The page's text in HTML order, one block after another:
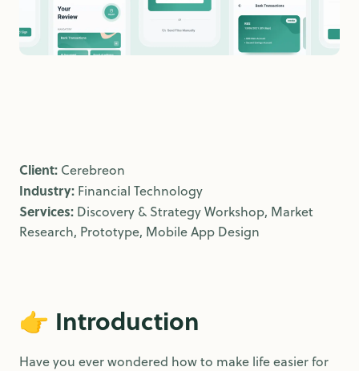
Client: Cerebreon
Industry: Financial Technology
Services: Discovery & Strategy Workshop, Market
Research, Prototype, Mobile App Design
👉 Introduction
Have you ever wondered how to make life easier for